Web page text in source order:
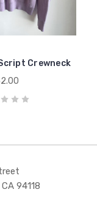
Crewneck
94118